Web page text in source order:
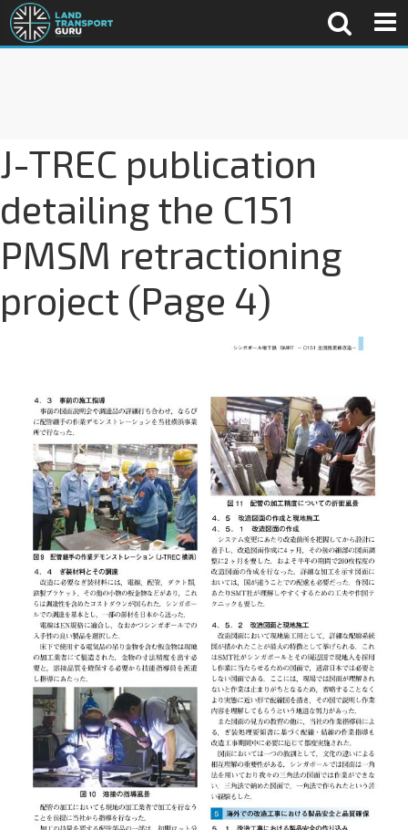
J-TREC publication
detailing the C151
PMSM retractioning
project (Page 4)